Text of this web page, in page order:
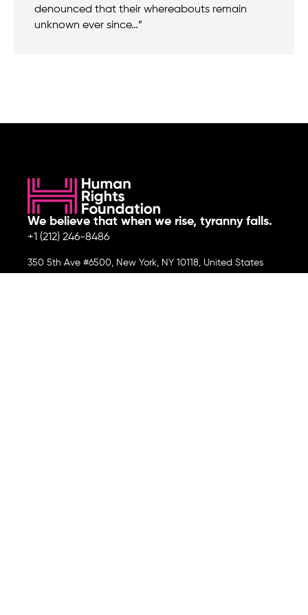
denounced that their whereabouts remain
unknown ever since…”
We believe that when we rise, tyranny falls.
+1 (212) 246-8486
350 5th Ave #6500, New York, NY 10118, United States